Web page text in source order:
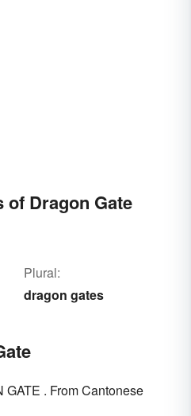
of Dragon Gate
Plural:
dragon gates
GATE . From Cantonese